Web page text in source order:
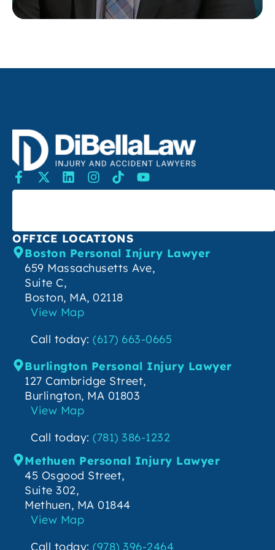
SEARCH
OFFICE LOCATIONS
Boston Personal Injury Lawyer
659 Massachusetts Ave,
Suite C,
Boston, MA, 02118
View Map
Call today: (617) 663-0665
Burlington Personal Injury Lawyer
127 Cambridge Street,
Burlington, MA 01803
View Map
Call today: (781) 386-1232
Methuen Personal Injury Lawyer
45 Osgood Street,
Suite 302,
Methuen, MA 01844
View Map
Call today: (978) 396-2464